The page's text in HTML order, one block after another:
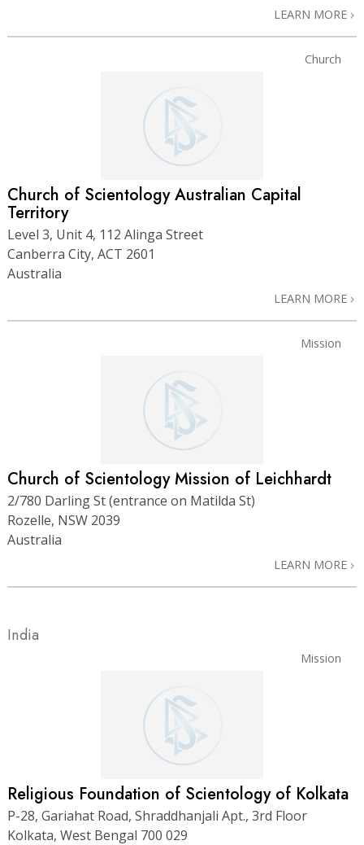
LEARN MORE
Church
Church of Scientology Australian Capital
Territory
Level 3, Unit 4, 112 Alinga Street
Canberra City, ACT 2601
Australia
LEARN MORE
Mission
Church of Scientology Mission of Leichhardt
2/780 Darling St (entrance on Matilda St)
Rozelle, NSW 2039
Australia
LEARN MORE
India
Mission
Religious Foundation of Scientology of Kolkata
P-28, Gariahat Road, Shraddhanjali Apt., 3rd Floor
Kolkata, West Bengal 700 029